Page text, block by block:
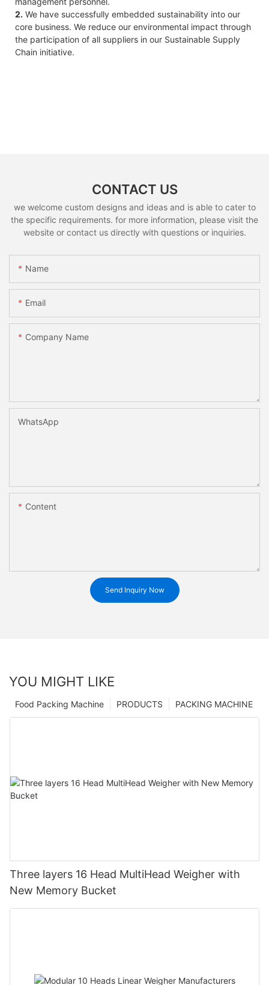
2. We have successfully embedded sustainability into our
core business. We reduce our environmental impact through
the participation of all suppliers in our Sustainable Supply
Chain initiative.
CONTACT US
we welcome custom designs and ideas and is able to cater to
the specific requirements. for more information, please visit the
website or contact us directly with questions or inquiries.
Name
Email
Company Name
WhatsApp
Content
Send Inquiry Now
YOU MIGHT LIKE
PACKING MACHINE
PRODUCTS
Food Packing Machine
Three layers 16 Head MultiHead Weigher with
New Memory Bucket